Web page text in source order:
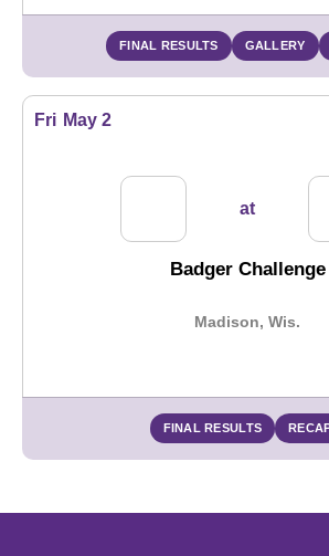
FINAL RESULTS GALLERY
Fri May 2
at
Badger Challenge
Madison, Wis.
FINAL RESULTS